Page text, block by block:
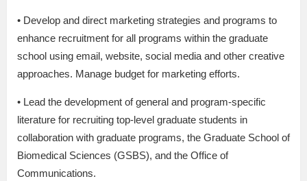
• Develop and direct marketing strategies and programs to
enhance recruitment for all programs within the graduate
school using email, website, social media and other creative
approaches. Manage budget for marketing efforts.
• Lead the development of general and program-specific
literature for recruiting top-level graduate students in
collaboration with graduate programs, the Graduate School of
Biomedical Sciences (GSBS), and the Office of
Communications.